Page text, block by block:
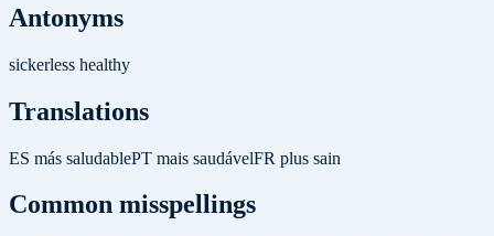
Antonyms
sickerless healthy
Translations
ES más saludablePT mais saudávelFR plus sain
Common misspellings